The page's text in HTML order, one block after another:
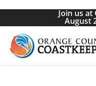
Skip
main
content
Join us
August